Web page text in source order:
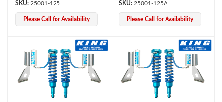
25001-125
Please Call for Availability
25001-125A
Please Call for Availability